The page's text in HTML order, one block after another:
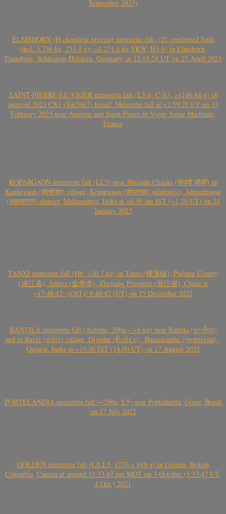
September 2023)
ELMSHORN (H chondrite breccia) meteorite fall, (21 confirmed finds
(incl. 3.736 kg, 233.4 g); ~4.271.4 kg TKW, H3-6) in Elmshorn,
Pinneberg, Schleswig-Holstein, Germany, at 12:14:24 UT on 25 April 2023
SAINT-PIERRE-LE-VIGER meteorite fall (L5-6, C-S3, >1146.84 g) of
asteroid 2023 CX1 (Sar2667) found! Meteorite fall at ~2:59:21 UT on 13
February 2023 near Angiens and Saint-Pierre-le-Viger, Seine Maritime,
France
KOPARGAON meteorite fall (LL5) near Bhojade Chauki (भोजडे चौकी) in
Kanhegaon (कान्हेगाव) village, Kopargaon (कोपरगाव) subdistrict, Ahmednagar
(अहमदनगर) district, Maharashtra, India at ~6.50 am IST (~1.20 UT) on 24
January 2023
TANXI meteorite fall (H6, >10.7 kg) in Tanxi (檀溪镇), Pujiang County
(浦江县), Jinhua (金华市), Zhejiang Province (浙江省), China at
~17:48:42- (CST)/ 9:48:42 (UT) on 15 December 2022
RANTILA meteorite fall (Aubrite, 200g – ~6 kg) near Rantila (રન્તીલા)
and in Ravel (રાવેલ) village, Diyodar (દિયોદર) , Banaskantha (બનાસકાંઠા) ,
Gujarat, India at ~19.30 IST (14.00 UT) on 17 August 2022
PORTELÂNDIA meteorite fall (~200g, L5) near Portelândia, Goiás, Brasil
on 17 July 2022
GOLDEN meteorite fall (L/LL5, 1270 + 919 g) in Golden, British
Colombia, Canada at around 11:33:47 pm MDT on 3 October (5:33:47 UT,
4 Oct.) 2021